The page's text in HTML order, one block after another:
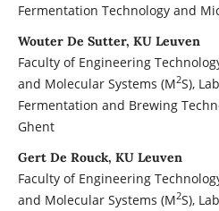
Fermentation Technology and
Wouter De Sutter, KU Leuven
Faculty of Engineering
and Molecular Systems (M2S),
Fermentation and Brewing
Ghent
Gert De Rouck, KU Leuven
Faculty of Engineering
and Molecular Systems (M2S),